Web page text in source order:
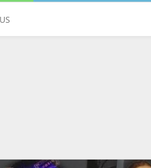
01428 751925